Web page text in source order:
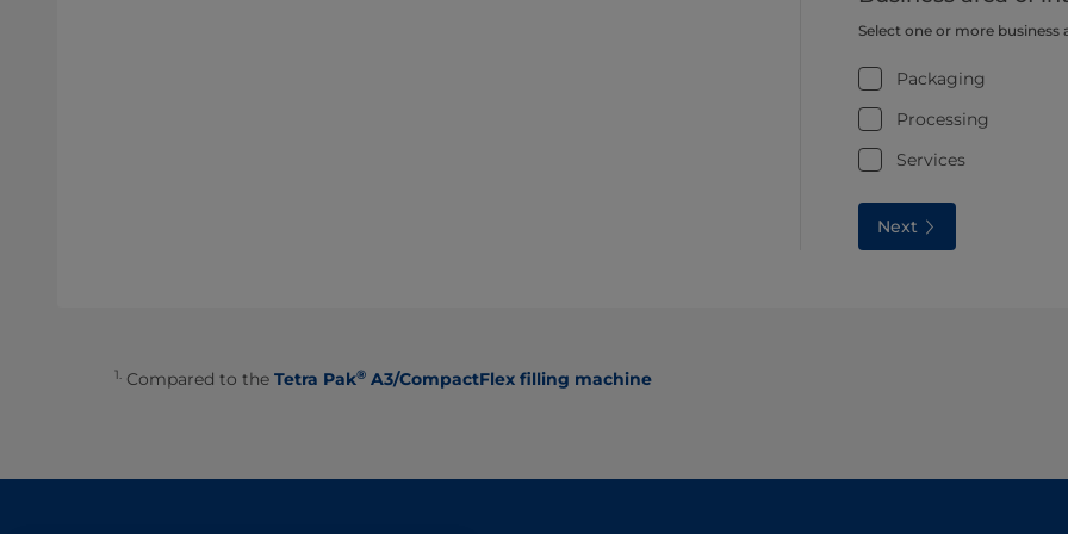
Select one or more business
Packaging
Processing
Services
Next
1. Compared to the Tetra Pak® A3/CompactFlex filling machine